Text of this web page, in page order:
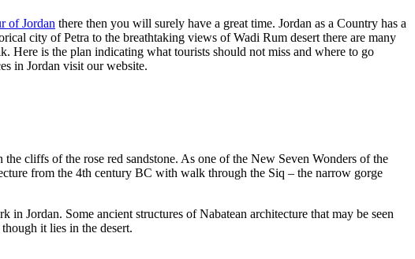
of Jordan there then you will surely have a great time. Jordan as a Country has a
city of Petra to the breathtaking views of Wadi Rum desert there are many
Here is the plan indicating what tourists should not miss and where to go
in Jordan visit our website.
cliffs of the rose red sandstone. As one of the New Seven Wonders of the
from the 4th century BC with walk through the Siq – the narrow gorge
Jordan. Some ancient structures of Nabatean architecture that may be seen
it lies in the desert.